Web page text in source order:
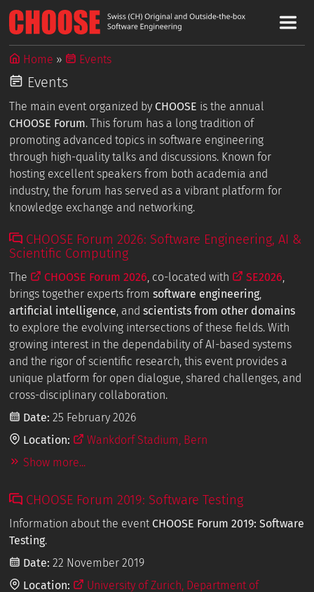
Home Events
Events
The main event organized by CHOOSE is the annual
CHOOSE Forum. This forum has a long tradition of
promoting advanced topics in software engineering
through high-quality talks and discussions. Known for
hosting excellent speakers from both academia and
industry, the forum has served as a vibrant platform for
knowledge exchange and networking.
CHOOSE Forum 2026: Software Engineering, AI &
Scientific Computing
The CHOOSE Forum 2026, co-located with SE2026,
brings together experts fromsoftware engineering,
artificial intelligence, andscientists from other domains
to explore the evolving intersections of these fields. With
growing interest in the dependability of AI-based systems
and the rigor of scientific research, this event provides a
unique platform for open dialogue, shared challenges, and
cross-disciplinary collaboration.
Date: 25 February 2026
Location:
Wankdorf Stadium, Bern
Show more...
CHOOSE Forum 2019: Software Testing
Information about the event CHOOSE Forum 2019: Software
Testing.
Date: 22 November 2019
Location:
University of Zurich, Department of